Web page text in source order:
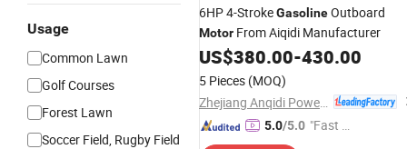
Usage
Common Lawn
Golf Courses
Forest Lawn
Soccer Field, Rugby Field
6HP 4-StrokeGasolineOutboard
Motor From Aiqidi Manufacturer
US$380.00-430.00
5 Pieces (MOQ)
5.0/5.0 "Fast D